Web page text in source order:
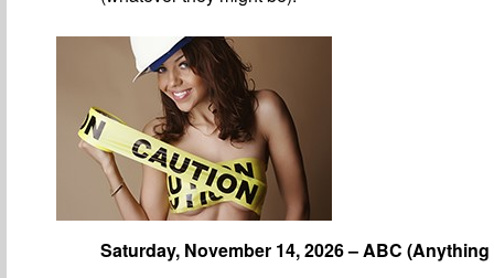
Saturday, November 14, 2026 – ABC